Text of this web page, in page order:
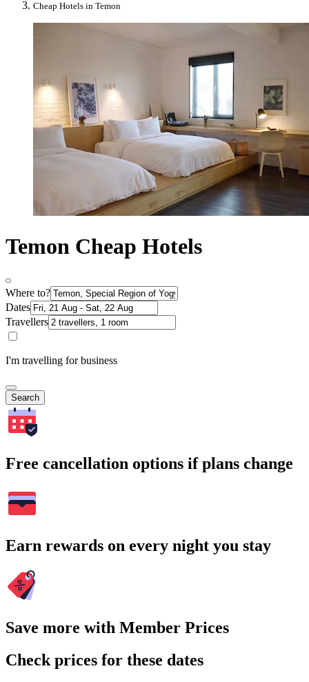
Cheap Hotels in Temon
Temon Cheap Hotels
Where to?
Dates
Travellers
I'm travelling for business
Search
Free cancellation options if plans change
Earn rewards on every night you stay
Save more with Member Prices
Check prices for these dates